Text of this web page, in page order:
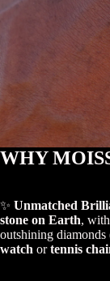
WHY
✨ Unmatched
stone on Earth,
outshining
watch ortennis